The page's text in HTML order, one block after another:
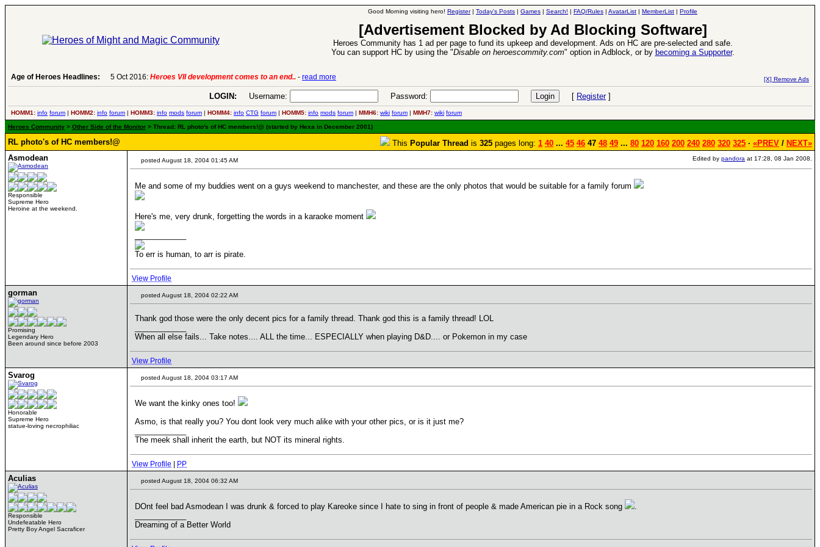
Good Morning visiting hero! Register| Today's Posts | Games | Search! | FAQ/Rules | AvatarList | MemberList | Profile
[Advertisement Blocked by Ad Blocking Software]
Heroes Community has 1 ad per page to fund its upkeep and development. Ads on HC are pre-selected and safe.
You can support HC by using the "Disable on heroescommity.com" option in Adblock, or by becoming a Supporter.
Age of Heroes Headlines:
2016:Heroes VII development comes to an end..-read more 26 Apr 2016:Heroes VII
[X] Remove Ads
LOGIN: Username: Password: [ Register]
HOMM1: info forum | HOMM2: info forum | HOMM3: info mods forum | HOMM4: info CTG forum | HOMM5: info mods forum | MMH6: wiki forum | MMH7: wiki forum
Heroes Community > Other Side of the Monitor > Thread: RL photo's of HC members!@ (started by Hexa in December 2001)
RL photo's of HC members!@ This Popular Thread is 325 pages long: 1 40 ... 45 46 47 48 49 ... 80 120 160 200 240 280 320 325 · «PREV / NEXT»
Asmodean
Responsible
Supreme Hero
Heroine at the weekend.
posted August 18, 2004 01:45 AM Edited by pandora at 17:28, 08 Jan 2008.
Me and some of my buddies went on a guys weekend to manchester, and these are the only photos that would be suitable for a family forum
Here's me, very drunk, forgetting the words in a karaoke moment
To err is human, to arr is pirate.
View Profile
gorman
Promising
Legendary Hero
Been around since before 2003
posted August 18, 2004 02:22 AM
Thank god those were the only decent pics for a family thread. Thank god this is a family thread! LOL
When all else fails... Take notes.... ALL the time... ESPECIALLY when playing D&D.... or Pokemon in my case
View Profile
Svarog
Honorable
Supreme Hero
statue-loving necrophiliac
posted August 18, 2004 03:17 AM
We want the kinky ones too!
Asmo, is that really you? You dont look very much alike with your other pics, or is it just me?
The meek shall inherit the earth, but NOT its mineral rights.
View Profile PP
Aculias
Responsible
Undefeatable Hero
Pretty Boy Angel Sacraficer
posted August 18, 2004 06:32 AM
DOnt feel bad Asmodean I was drunk & forced to play Kareoke since I hate to sing in front of people & made American pie in a Rock song
.
Dreaming of a Better World